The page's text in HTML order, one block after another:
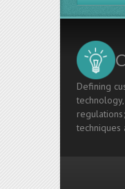
Defining
techniques